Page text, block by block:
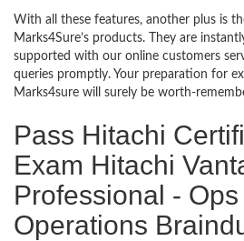
With all these features, another plus is
Marks4Sure’s products. They are
supported with our online customers
queries promptly. Your preparation for
Marks4sure will surely be worth-
Pass Hitachi
Exam Hitachi
Professional -
Operations